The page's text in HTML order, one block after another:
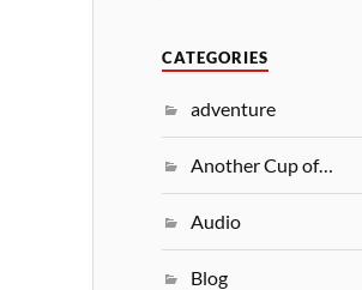
CATEGORIES
adventure
Another Cup of…
Audio
Blog